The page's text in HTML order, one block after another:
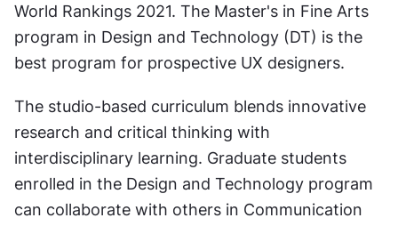
World Rankings 2021. The Master's in Fine Arts
program in Design and Technology (DT) is the
best program for prospective UX designers.
The studio-based curriculum blends innovative
research and critical thinking with
interdisciplinary learning. Graduate students
enrolled in the Design and Technology program
can collaborate with others in Communication